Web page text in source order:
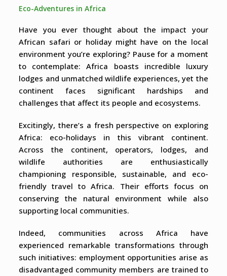
Eco-Adventures in Africa
Have you ever thought about the impact your
African safari or holiday might have on the local
environment you’re exploring? Pause for a moment
to contemplate: Africa boasts incredible luxury
lodges and unmatched wildlife experiences, yet the
continent faces significant hardships and
challenges that affect its people and ecosystems.
Excitingly, there’s a fresh perspective on exploring
Africa: eco-holidays in this vibrant continent.
Across the continent, operators, lodges, and
wildlife authorities are enthusiastically
championing responsible, sustainable, and eco-
friendly travel to Africa. Their efforts focus on
conserving the natural environment while also
supporting local communities.
Indeed, communities across Africa have
experienced remarkable transformations through
such initiatives: employment opportunities arise as
disadvantaged community members are trained to